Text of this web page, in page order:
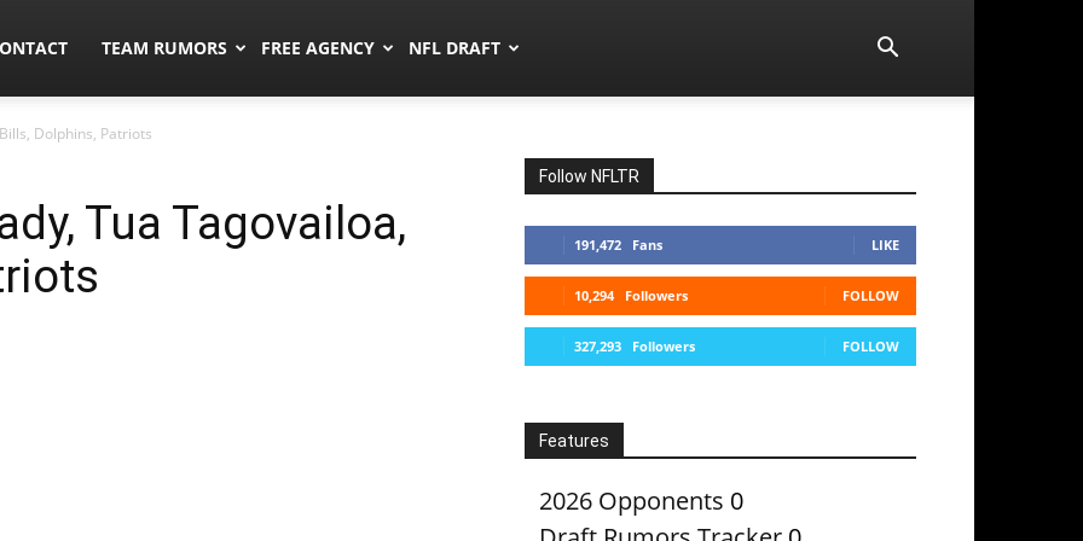
TEAM RUMORS FREE AGENCY NFL DRAFT
Dolphins, Patriots
Tua Tagovailoa,
Follow NFLTR
191,472 Fans LIKE
10,294 Followers FOLLOW
327,293 Followers FOLLOW
Features
2026 Opponents 0